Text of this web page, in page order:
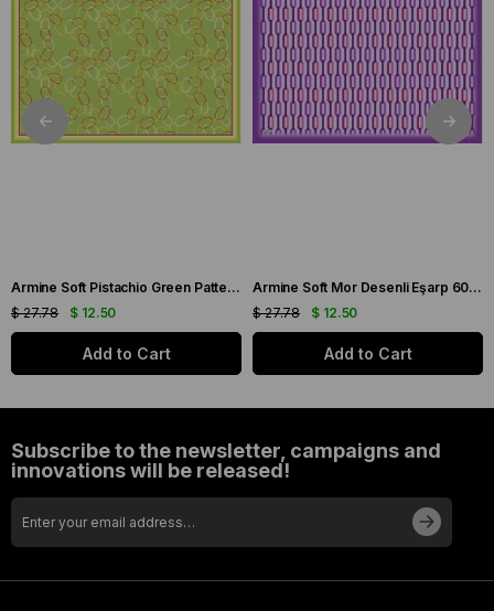
Armine Soft Pistachio Green Patterned Scarf 6090-11
$ 12.50
$ 27.78
Add to Cart
Armine Soft Mor Desenli Eşarp 6087-16
$ 12.50
$ 27.78
Add to Cart
Subscribe to the newsletter, campaigns and
innovations will be released!